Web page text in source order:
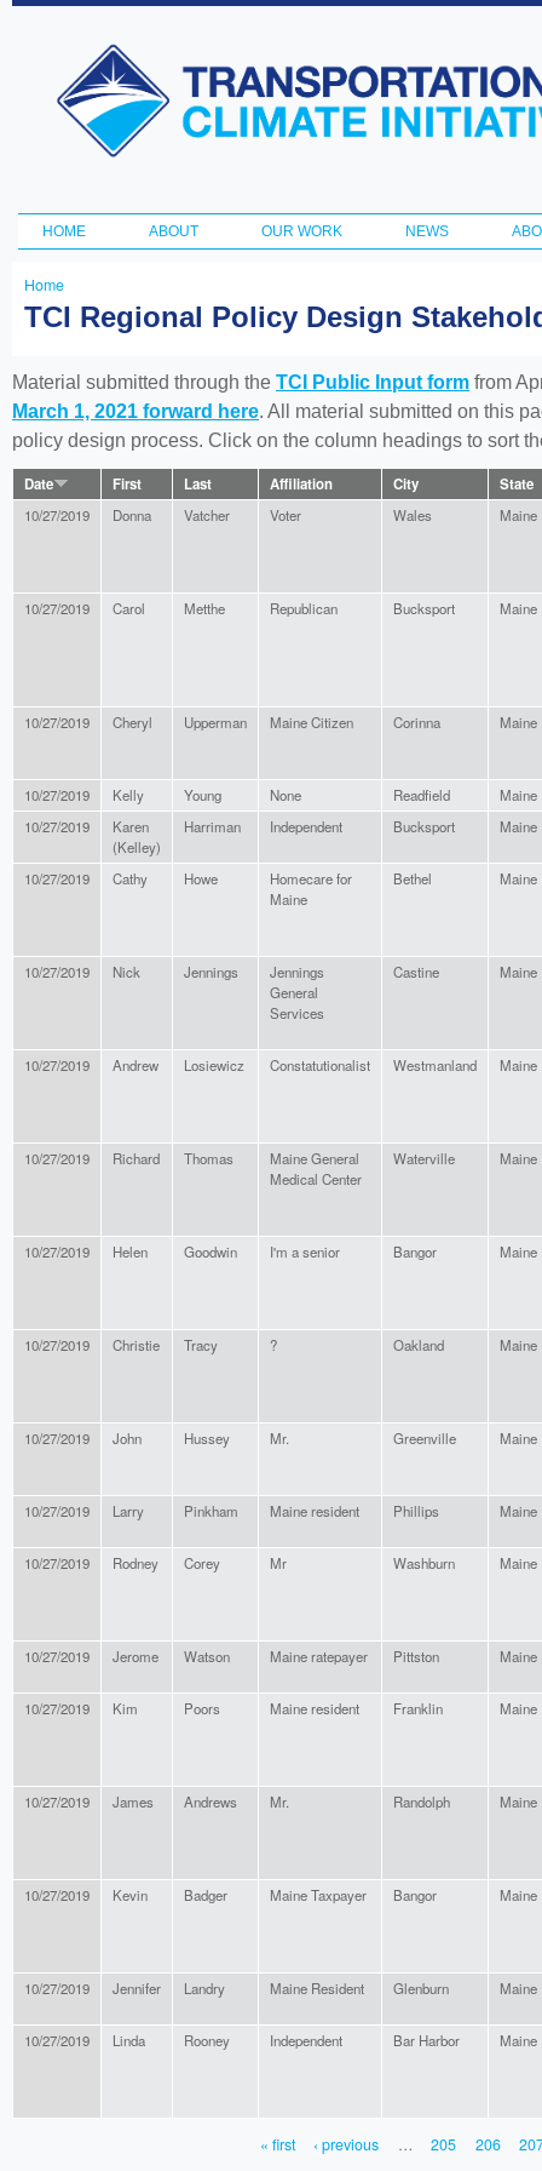
Transportation
and Climate
Initiative
Main menu
HOME ABOUT OUR WORK NEWS
You
here
Home
TCI Regional Policy Design
Material submitted through the TCI Public Input form from
March 1, 2021 forward here. All material submitted on this
policy design process. Click on the column headings to sort
Date First Last Affiliation City State
10/27/2019 Donna Vatcher Voter Wales Maine
10/27/2019 Carol Metthe Republican Bucksport Maine
10/27/2019 Cheryl Upperman Maine Citizen Corinna Maine
10/27/2019 Kelly Young None Readfield
Maine
10/27/2019
Karen
(Kelley)
Harriman Independent Bucksport Maine
10/27/2019 Cathy Howe
Homecare for
Maine
Bethel Maine
10/27/2019 Nick Jennings
Jennings
General
Services
Castine Maine
10/27/2019 Andrew Losiewicz Constatutionalist Westmanland Maine
10/27/2019 Richard Thomas
Maine General
Medical Center
Waterville Maine
10/27/2019 Helen Goodwin I'm a senior Bangor Maine
10/27/2019 Christie Tracy ? Oakland Maine
10/27/2019 John Hussey Mr. Greenville Maine
10/27/2019 Larry Pinkham Maine resident Phillips Maine
10/27/2019 Rodney Corey Mr Washburn Maine
10/27/2019 Jerome Watson Maine ratepayer Pittston Maine
10/27/2019 Kim Poors Maine resident Franklin Maine
10/27/2019 James Andrews Mr. Randolph Maine
10/27/2019 Kevin Badger Maine Taxpayer Bangor Maine
10/27/2019 Jennifer Landry Maine Resident Glenburn Maine
10/27/2019 Linda Rooney Independent Bar Harbor Maine
« first ‹ previous … 205 206